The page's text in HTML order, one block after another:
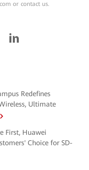
or contact us.
Redefines
Ultimate
First, Huawei
Choice for SD-